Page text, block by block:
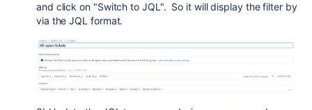
and click on "Switch to JQL". So it will display the filter by
via the JQL format.